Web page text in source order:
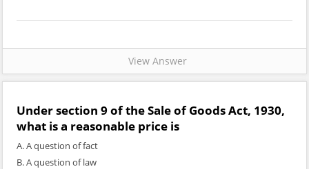
View Answer
Under section 9 of the Sale of Goods Act, 1930,
what is a reasonable price is
A. A question of fact
B. A question of law